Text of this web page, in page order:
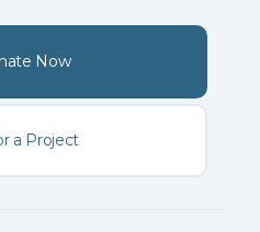
Now
a Project